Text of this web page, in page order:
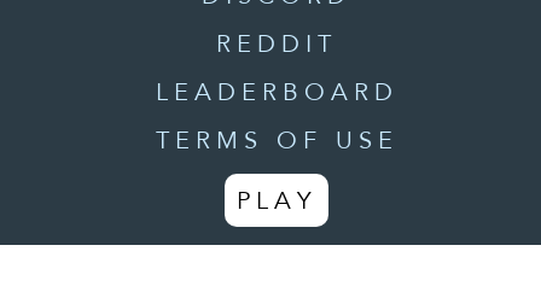
REDDIT
LEADERBOARD
TERMS OF USE
PLAY